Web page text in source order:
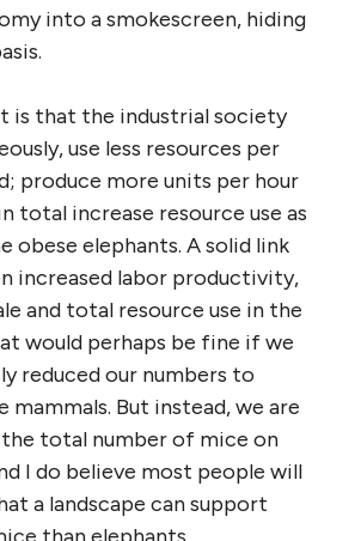
into a smokescreen, hiding
is that the industrial society
use less resources per
produce more units per hour
total increase resource use as
obese elephants. A solid link
increased labor productivity,
and total resource use in the
would perhaps be fine if we
reduced our numbers to
mammals. But instead, we are
total number of mice on
I do believe most people will
a landscape can support